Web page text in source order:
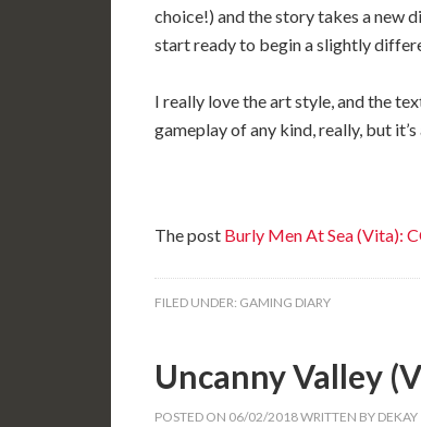
choice!) and the story takes a new
start ready to begin a slightly
I really love the art style, and the
gameplay of any kind, really, but
The post Burly Men At Sea (Vita):
FILED UNDER: GAMING DIARY
Uncanny Valley
POSTED ON 06/02/2018WRITTEN BY DEKAY